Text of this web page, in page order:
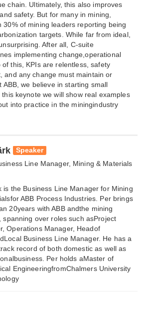
chain. Ultimately, this also improves
safety. But for many in mining,
30% of mining leaders reporting being
targets. While far from ideal,
After all, C-suite
implementing change,operational
this, KPIs are relentless, safety
and any change must maintain or
ABB, we believe in starting small
keynote we will show real examples
into practice in the miningindustry
Speaker
Line Manager, Mining & Materials
is the Business Line Manager for Mining
ABB Process Industries. Per brings
20years with ABB andthe mining
spanning over roles such asProject
Operations Manager, Headof
Business Line Manager. He has a
record of both domestic as well as
Per holds aMaster of
EngineeringfromChalmers University